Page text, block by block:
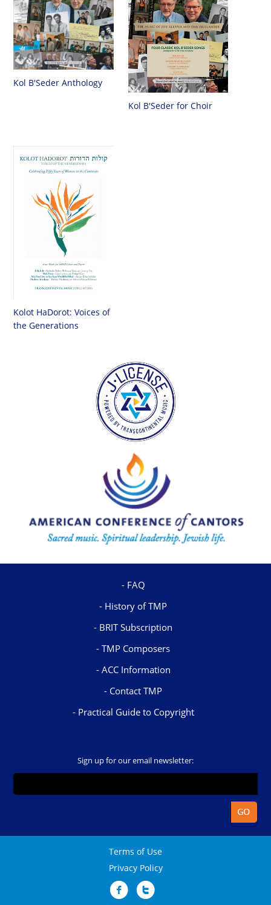
Kol B'Seder Anthology
Kol B'Seder for Choir
Kolot HaDorot: Voices of
the Generations
FAQ
History of TMP
BRIT Subscription
TMP Composers
ACC Information
Contact TMP
Practical Guide to Copyright
Sign up for our email newsletter:
Terms of Use
Privacy Policy